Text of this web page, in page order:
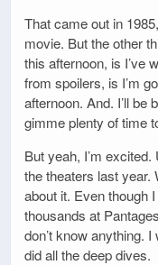
That came out in
movie. But the other
this afternoon, is I’ve
from spoilers, is I’m
afternoon. And. I’ll be
gimme plenty of time
But yeah, I’m
the theaters last year.
about it. Even though
thousands at
don’t know anything.
did all the deep dives.